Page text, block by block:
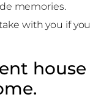
memories.
with you if you
house